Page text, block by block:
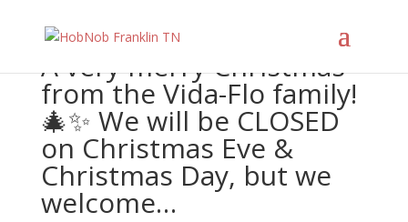
A very merry Christmas
from the Vida-Flo family!
🎄✨ We will be CLOSED
on Christmas Eve &
Christmas Day, but we
welcome…